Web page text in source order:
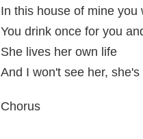
In this house of mine you
You drink once for you
She lives her own life
And I won't see her,
Chorus